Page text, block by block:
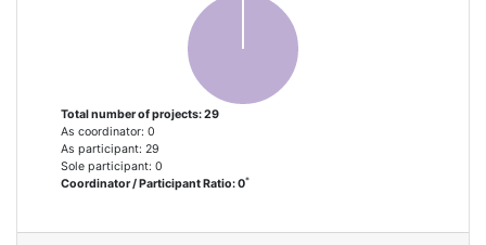
Networking Rank (Reputation):
Partner Constancy:
Project Leadership Index:
Diversity Index:
2007
Total number of projects: 29
As coordinator: 0
As participant: 29
Sole participant: 0
Coordinator / Participant Ratio: 0*